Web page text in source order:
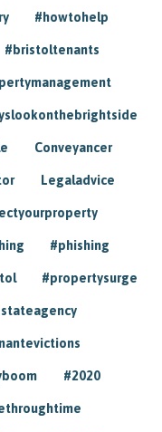
#howtohelp
#bristoltenants
Conveyancer
Legaladvice
#phishing
#propertysurge
#2020